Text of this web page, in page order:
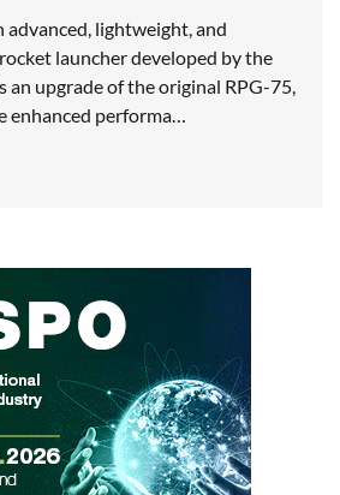
advanced, lightweight, and
launcher developed by the
an upgrade of the original RPG-75,
enhanced performa…